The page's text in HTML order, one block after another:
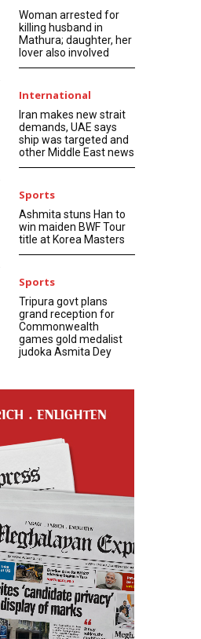
Woman arrested for
killing husband in
Mathura; daughter, her
lover also involved
International
Iran makes new strait
demands, UAE says
ship was targeted and
other Middle East news
Sports
Ashmita stuns Han to
win maiden BWF Tour
title at Korea Masters
Sports
Tripura govt plans
grand reception for
Commonwealth
games gold medalist
judoka Asmita Dey